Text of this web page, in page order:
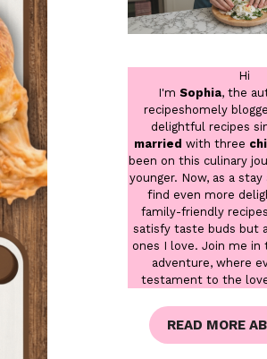
Hi
I'm Sophia, the
recipeshomely
delightful recipes
married with three
been on this culinary
younger. Now, as a
find even more
family-friendly
satisfy taste buds but
ones I love. Join me in
adventure, where
testament to the
READ MORE